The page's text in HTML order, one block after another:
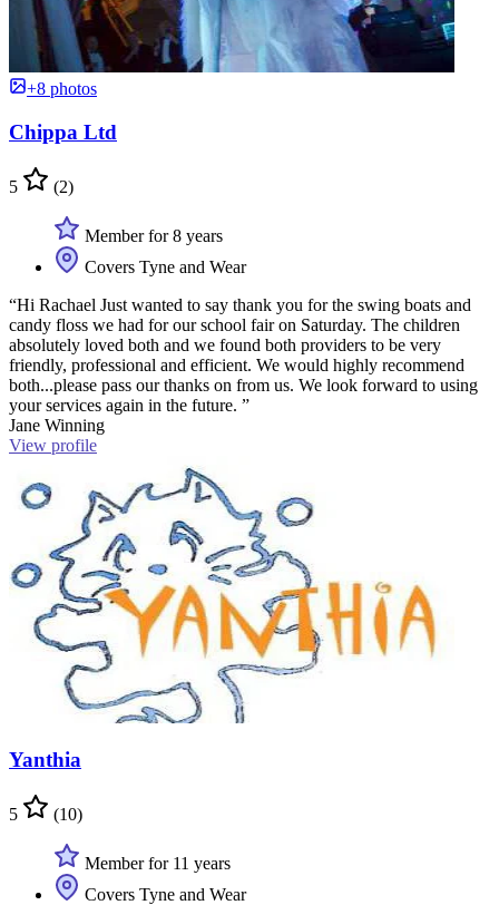
+8 photos
Chippa Ltd
5 (2)
Member for 8 years
Covers Tyne and Wear
“Hi Rachael Just wanted to say thank you for the swing boats and
candy floss we had for our school fair on Saturday. The children
absolutely loved both and we found both providers to be very
friendly, professional and efficient. We would highly recommend
both...please pass our thanks on from us. We look forward to using
your services again in the future. ”
Jane Winning
View profile
Yanthia
5 (10)
Member for 11 years
Covers Tyne and Wear